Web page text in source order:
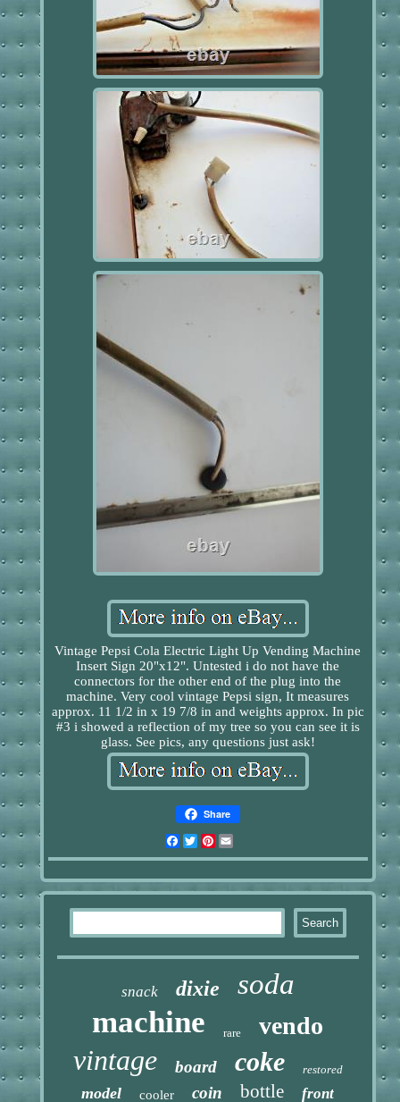
Vintage Pepsi Cola Electric Light Up Vending Machine
Insert Sign 20"x12". Untested i do not have the
connectors for the other end of the plug into the
machine. Very cool vintage Pepsi sign, It measures
approx. 11 1/2 in x 19 7/8 in and weights approx. In pic
#3 i showed a reflection of my tree so you can see it is
glass. See pics, any questions just ask!
Share
Facebook
TwitterPinterest
snack dixie soda
machine rare vendo
vintage board coke restored
model cooler coin bottle front